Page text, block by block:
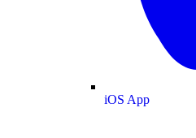
iOS App